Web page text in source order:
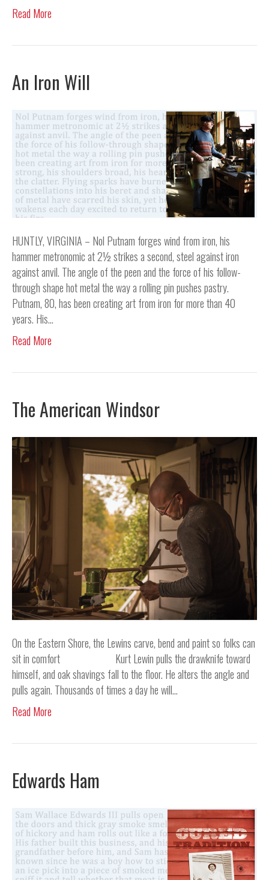
Read More
An Iron Will
HUNTLY, VIRGINIA – Nol Putnam forges wind from iron, his
hammer metronomic at 2½ strikes a second, steel against iron
against anvil. The angle of the peen and the force of his follow-
through shape hot metal the way a rolling pin pushes pastry.
Putnam, 80, has been creating art from iron for more than 40
years. His…
Read More
The American Windsor
On the Eastern Shore, the Lewins carve, bend and paint so folks can
sit in comfort Kurt Lewin pulls the drawknife toward
himself, and oak shavings fall to the floor. He alters the angle and
pulls again. Thousands of times a day he will…
Read More
Edwards Ham